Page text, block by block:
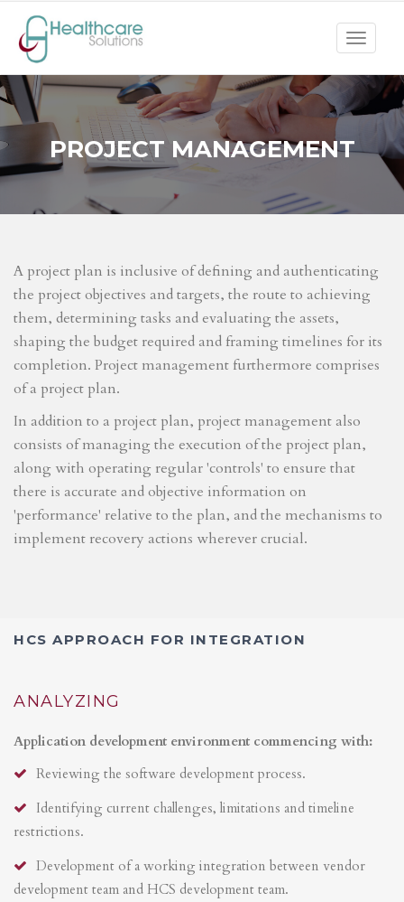
Toggle
PROJECT MANAGEMENT
A project plan is inclusive of defining and authenticating
the project objectives and targets, the route to achieving
them, determining tasks and evaluating the assets,
shaping the budget required and framing timelines for its
completion. Project management furthermore comprises
of a project plan.
In addition to a project plan, project management also
consists of managing the execution of the project plan,
along with operating regular 'controls' to ensure that
there is accurate and objective information on
'performance' relative to the plan, and the mechanisms to
implement recovery actions wherever crucial.
HCS APPROACH FOR INTEGRATION
ANALYZING
Application development environment commencing with:
Reviewing the software development process.
Identifying current challenges, limitations and timeline
restrictions.
Development of a working integration between vendor
development team and HCS development team.